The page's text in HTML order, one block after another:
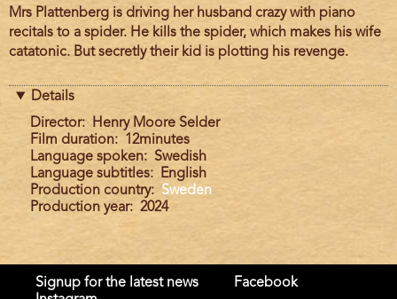
Film
description
Mrs Plattenberg is driving her husband crazy with piano
recitals to a spider. He kills the spider, which makes his wife
catatonic. But secretly their kid is plotting his revenge.
Details
Director
Henry Moore Selder
Film duration
12minutes
Language spoken
Swedish
Language subtitles
English
Production country
Sweden
Production year
2024
Signup for the latest news
Facebook